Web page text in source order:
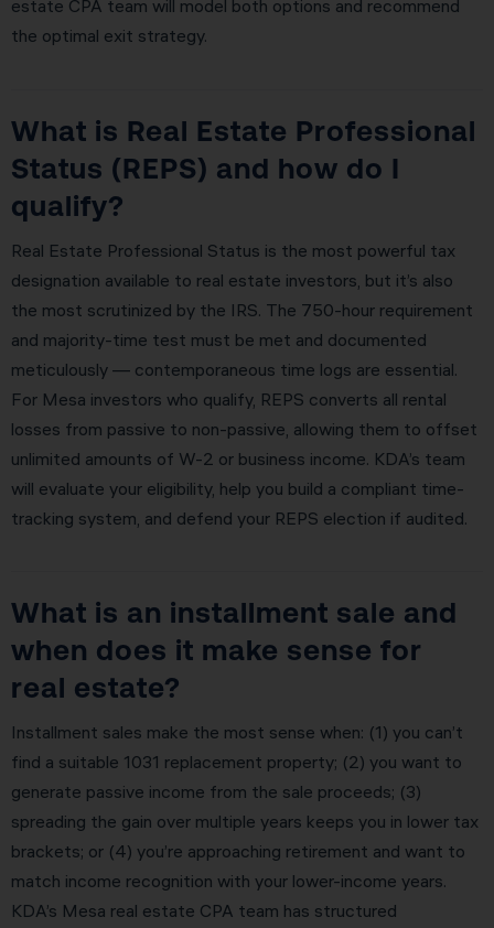
estate CPA team will model both options and recommend
the optimal exit strategy.
What is Real Estate Professional
Status (REPS) and how do I
qualify?
Real Estate Professional Status is the most powerful tax
designation available to real estate investors, but it’s also
the most scrutinized by the IRS. The 750-hour requirement
and majority-time test must be met and documented
meticulously — contemporaneous time logs are essential.
For Mesa investors who qualify, REPS converts all rental
losses from passive to non-passive, allowing them to offset
unlimited amounts of W-2 or business income. KDA’s team
will evaluate your eligibility, help you build a compliant time-
tracking system, and defend your REPS election if audited.
What is an installment sale and
when does it make sense for
real estate?
Installment sales make the most sense when: (1) you can’t
find a suitable 1031 replacement property; (2) you want to
generate passive income from the sale proceeds; (3)
spreading the gain over multiple years keeps you in lower tax
brackets; or (4) you’re approaching retirement and want to
match income recognition with your lower-income years.
KDA’s Mesa real estate CPA team has structured